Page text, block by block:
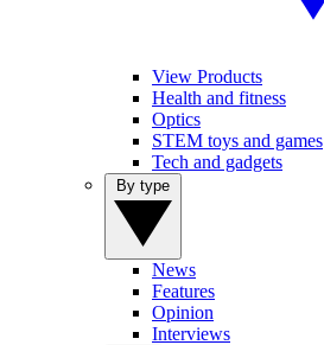
View Products
Health and fitness
Optics
STEM toys and games
Tech and gadgets
News
Features
Opinion
Interviews